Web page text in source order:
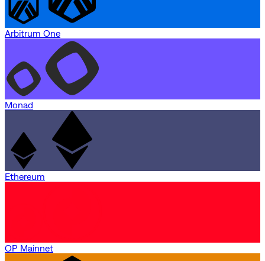
Arbitrum One
Monad
Ethereum
OP Mainnet